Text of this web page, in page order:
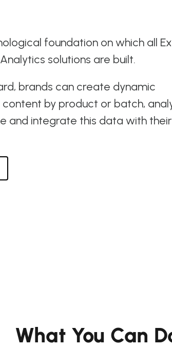
foundation on which all
solutions are built.
brands can create dynamic
by product or batch,
and integrate this data with
What You Can